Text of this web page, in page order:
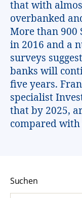
that with
overbanked
More than 900
in 2016 and a
surveys
banks will
five years.
specialist
that by 2025,
compared with
Suchen